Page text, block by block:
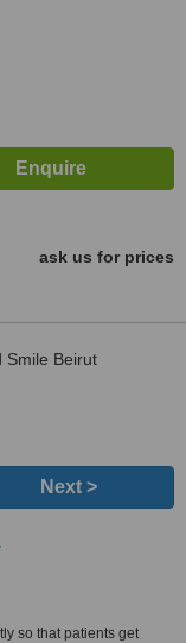
ask us for prices
Smile Beirut
Next >
so that patients get